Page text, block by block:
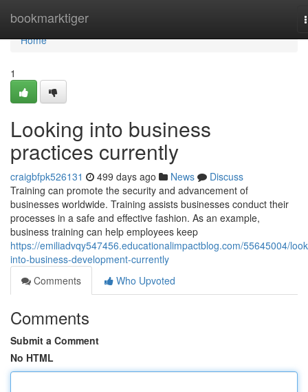
bookmarktiger
Home
Home
1
Looking into business
practices currently
craigbfpk526131 499 days ago News
Discuss
Training can promote the security and advancement of
businesses worldwide. Training assists businesses conduct their
processes in a safe and effective fashion. As an example,
business training can help employees keep
https://emiliadvqy547456.educationalimpactblog.com/55645004/
into-business-development-currently
Comments
Who Upvoted
Comments
Submit a Comment
No HTML